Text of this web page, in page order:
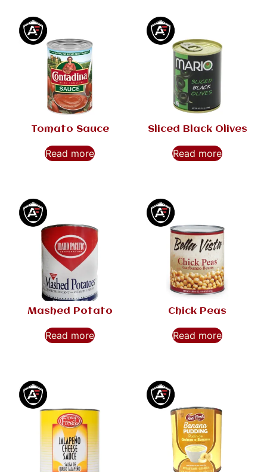
Tomato Sauce
Read more
Sliced Black Olives
Read more
Mashed Potato
Read more
Chick Peas
Read more